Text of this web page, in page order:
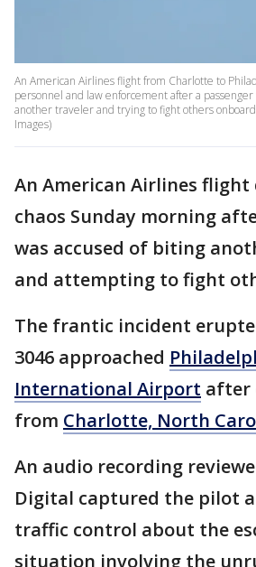
An American Airlines flight from Charlotte to
personnel and law enforcement after a passenger
another traveler and trying to fight others
Images)
An American Airlines flight
chaos Sunday morning
was accused of biting
and attempting to fight
The frantic incident
3046 approached
International Airport after
from Charlotte, North
An audio recording
Digital captured the pilot
traffic control about the
situation involving the